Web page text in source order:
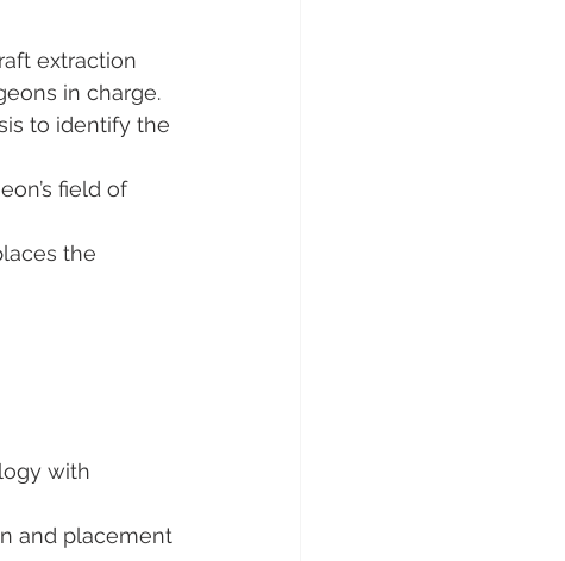
extraction
in charge.
to identify the
field of
the
with
and placement